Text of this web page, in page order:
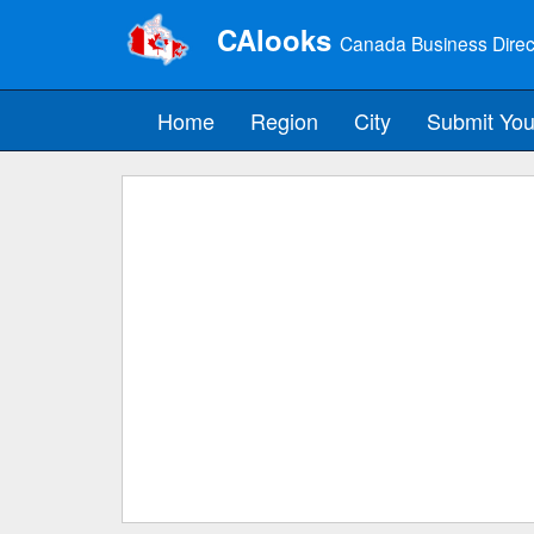
CAlooks Canada Business
Home Region City Submit